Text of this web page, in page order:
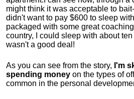
might think it was acceptable to
didn't want to pay $600 to sleep
packaged with some great
country, I could sleep with about
wasn't a good deal!
As you can see from the story, I'm
spending money on the types of
common in the personal